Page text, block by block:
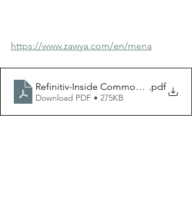
https://www.zawya.com/en/mena
Refinitiv-Inside Commodities-.pdf
Download PDF • 275KB